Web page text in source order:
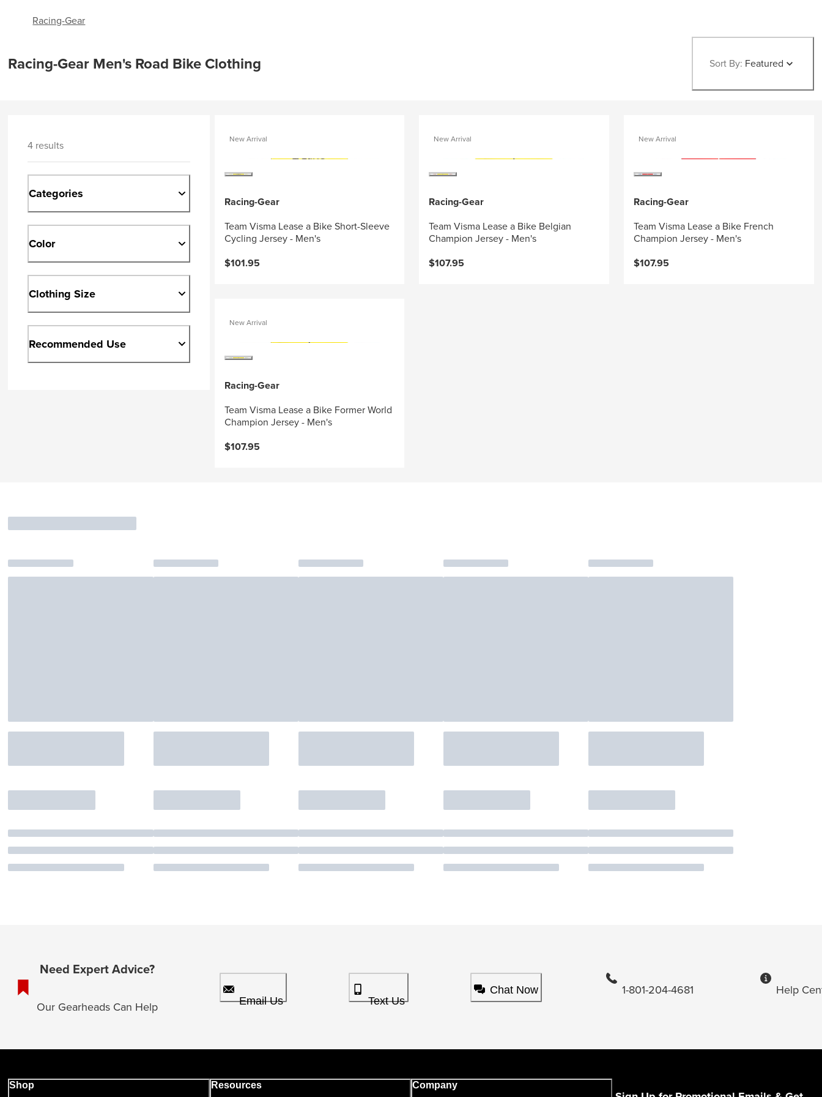
Racing-Gear
Racing-Gear Men's Road Bike Clothing Sort By: Featured
4 results
Categories
Color
Clothing Size
Recommended Use
New Arrival
Racing-Gear
Team Visma Lease a Bike Short-Sleeve
Cycling Jersey - Men's
$101.95
New Arrival
Racing-Gear
Team Visma Lease a Bike Belgian
Champion Jersey - Men's
$107.95
New Arrival
Racing-Gear
Team Visma Lease a Bike French
Champion Jersey - Men's
$107.95
New Arrival
Racing-Gear
Team Visma Lease a Bike Former World
Champion Jersey - Men's
$107.95
Need Expert Advice?
Our Gearheads Can Help Email Us Text Us
Chat Now 1-801-204-4681 Help
Shop Resources Company